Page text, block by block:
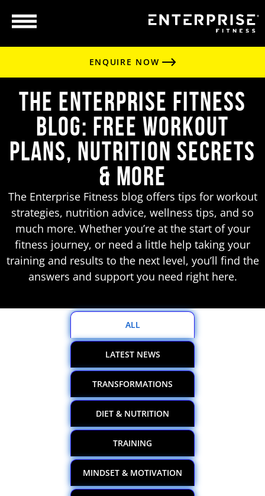
ENQUIRE NOW
The Enterprise Fitness
Blog: Free Workout
Plans, Nutrition Secrets
& More
The Enterprise Fitness blog offers tips for workout
strategies, nutrition advice, wellness tips, and so
much more. Whether you’re at the start of your
fitness journey, or need a little help taking your
training and results to the next level, you’ll find the
answers and support you need right here.
ALL
LATEST NEWS
TRANSFORMATIONS
DIET & NUTRITION
TRAINING
MINDSET & MOTIVATION